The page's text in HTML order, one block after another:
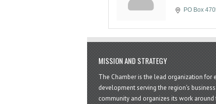
PO Box
MISSION AND STRATEGY
The Chamber is the lead organization for
development serving the region's business
community and organizes its work around